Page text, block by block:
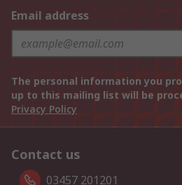
Email address
The personal information you
up to this mailing list will be
Privacy Policy
Contact us
03457 201201